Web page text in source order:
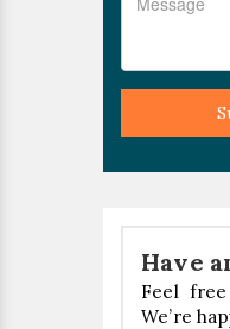
Have
Feel
We’re